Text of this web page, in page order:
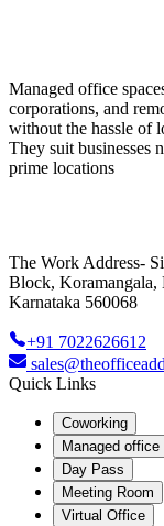
Managed office
corporations, and
without the hassle of
They suit businesses
prime locations
The Work Address-
Block, Koramangala,
Karnataka 560068
+91 7022626612
Quick Links
Coworking
Managed office
Day Pass
Meeting Room
Virtual Office